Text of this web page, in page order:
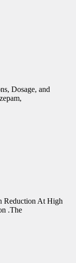
Dosage, and
Reduction At High
.The